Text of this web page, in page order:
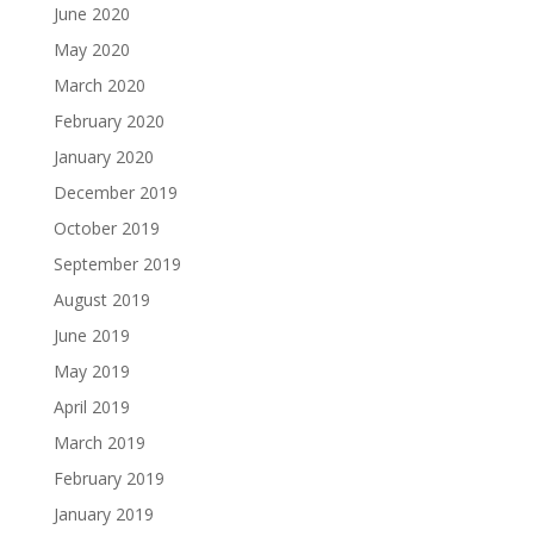
June 2020
May 2020
March 2020
February 2020
January 2020
December 2019
October 2019
September 2019
August 2019
June 2019
May 2019
April 2019
March 2019
February 2019
January 2019